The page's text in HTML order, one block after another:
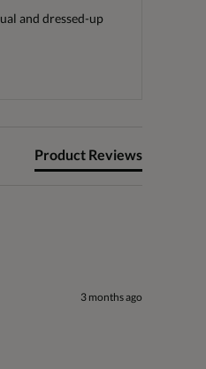
and dressed-up
Product Reviews
3 months ago